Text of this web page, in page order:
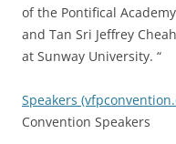
of the Pontifical
and Tan Sri Jeffrey
at Sunway University. “
Speakers
Convention Speakers